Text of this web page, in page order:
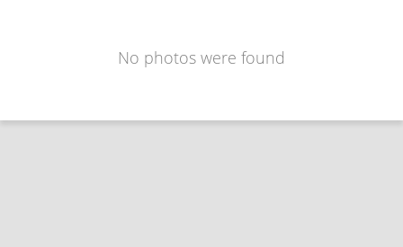
No photos were found